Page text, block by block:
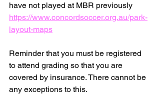
have not played at MBR previously
https://www.concordsoccer.org.au/park-
layout-maps
Reminder that you must be registered
to attend grading so that you are
covered by insurance. There cannot be
any exceptions to this.